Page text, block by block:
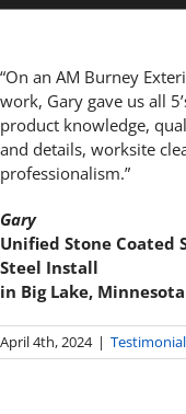
“On an AM Burney
work, Gary gave us all
product knowledge,
and details, worksite
professionalism.”
Gary
Unified Stone Coated
Steel Install
in Big Lake, Minnesota
April 4th, 2024 |